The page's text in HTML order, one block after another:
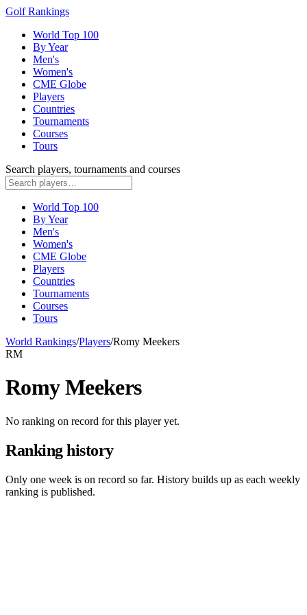
Golf Rankings
World Top 100
By Year
Men's
Women's
CME Globe
Players
Countries
Tournaments
Courses
Tours
Search players, tournaments and courses
World Top 100
By Year
Men's
Women's
CME Globe
Players
Countries
Tournaments
Courses
Tours
World Rankings/Players/Romy Meekers
RM
Romy Meekers
No ranking on record for this player yet.
Ranking history
Only one week is on record so far. History builds up as each weekly
ranking is published.